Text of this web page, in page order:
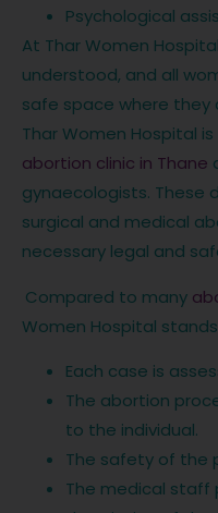
Psychological
At Thar Women
understood, and all
safe space where they
Thar Women Hospital
abortion clinic in Thane
gynaecologists. These
surgical and medical
necessary legal and
Compared to many
Women Hospital
Each case is
The abortion
to the individual.
The safety of the
The medical staff